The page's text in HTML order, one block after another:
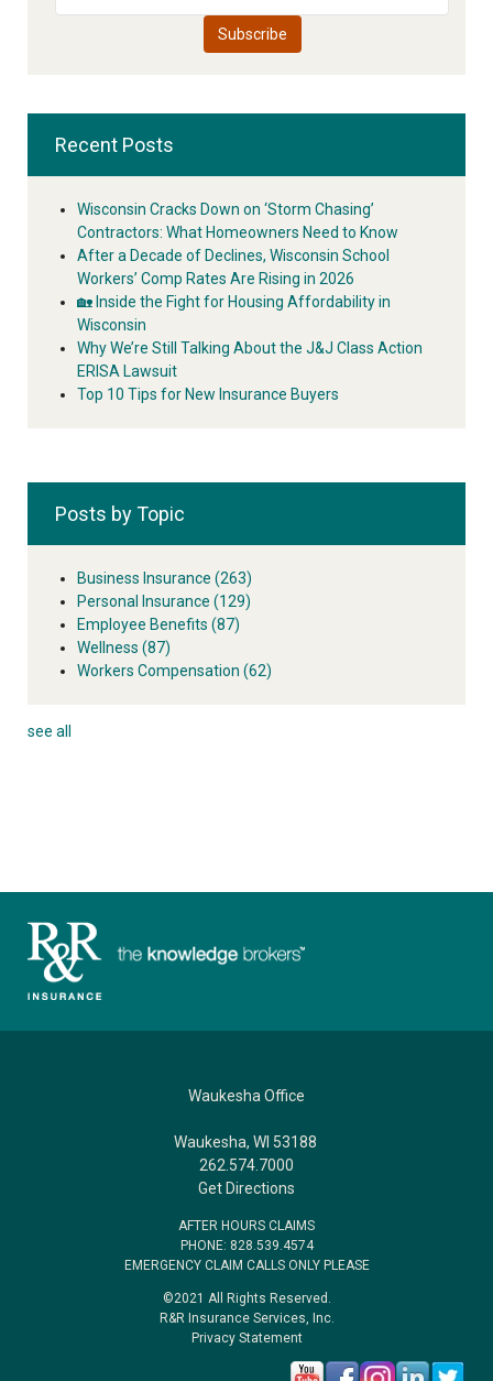
Recent Posts
Wisconsin Cracks Down on ‘Storm Chasing’
Contractors: What Homeowners Need to Know
After a Decade of Declines, Wisconsin School
Workers’ Comp Rates Are Rising in 2026
🏡 Inside the Fight for Housing Affordability in
Wisconsin
Why We’re Still Talking About the J&J Class Action
ERISA Lawsuit
Top 10 Tips for New Insurance Buyers
Posts by Topic
Business Insurance (263)
Personal Insurance (129)
Employee Benefits (87)
Wellness (87)
Workers Compensation (62)
see all
Waukesha Office
Waukesha, WI 53188
262.574.7000
Get Directions
AFTER HOURS CLAIMS
PHONE: 828.539.4574
EMERGENCY CLAIM CALLS ONLY PLEASE
©2021 All Rights Reserved.
R&R Insurance Services, Inc.
Privacy Statement